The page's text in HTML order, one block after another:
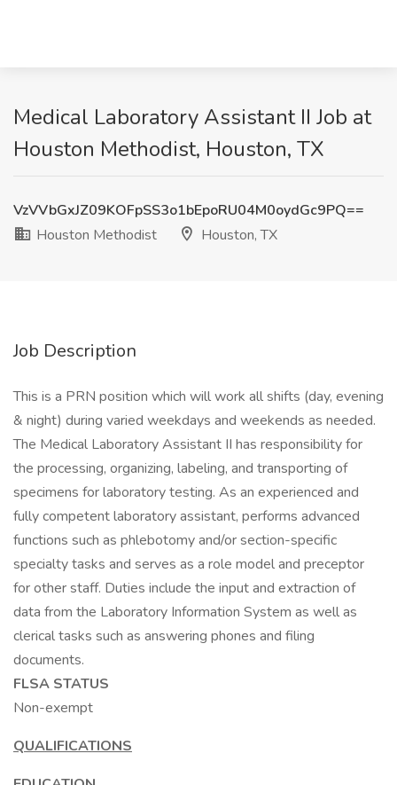
Medical Laboratory Assistant II Job at
Houston Methodist, Houston, TX
VzVVbGxJZ09KOFpSS3o1bEpoRU04M0oydGc9PQ==
Houston Methodist
Houston, TX
Job Description
This is a PRN position which will work all shifts (day, evening
& night) during varied weekdays and weekends as needed.
The Medical Laboratory Assistant II has responsibility for
the processing, organizing, labeling, and transporting of
specimens for laboratory testing. As an experienced and
fully competent laboratory assistant, performs advanced
functions such as phlebotomy and/or section-specific
specialty tasks and serves as a role model and preceptor
for other staff. Duties include the input and extraction of
data from the Laboratory Information System as well as
clerical tasks such as answering phones and filing
documents.
FLSA STATUS
Non-exempt
QUALIFICATIONS